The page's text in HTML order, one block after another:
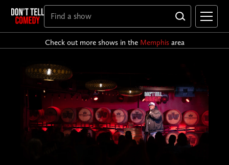
Check out more shows in the Memphisarea